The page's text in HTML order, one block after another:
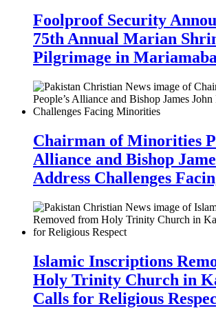
Foolproof Security
75th Annual Marian
Pilgrimage in
Chairman of Minorities
Alliance and Bishop
Address Challenges
Islamic Inscriptions
Holy Trinity Church in
Calls for Religious